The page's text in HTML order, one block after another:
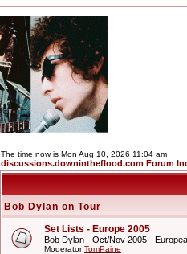
The time now is Mon Aug 10, 2026 11:04 am
discussions.downintheflood.com Forum
Bob Dylan on Tour
Set Lists - Europe 2005
Bob Dylan - Oct/Nov 2005 -
ModeratorTomPaine